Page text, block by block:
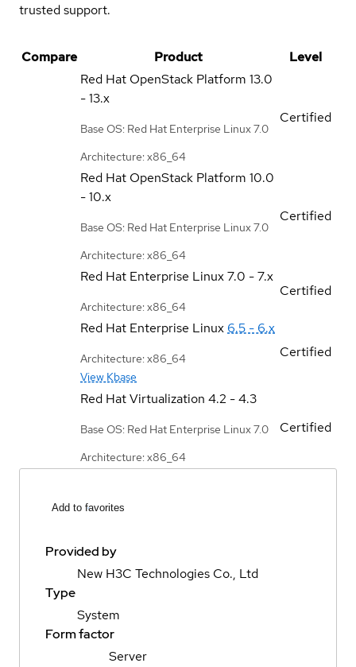
trusted support.
Compare Product
Level
Red Hat OpenStack Platform 13.0
- 13.x
Base OS: Red Hat Enterprise Linux 7.0
Architecture: x86_64
Certified
Red Hat OpenStack Platform 10.0
- 10.x
Base OS: Red Hat Enterprise Linux 7.0
Architecture: x86_64
Certified
Red Hat Enterprise Linux7.0 - 7.x
Architecture: x86_64
Certified
Red Hat Enterprise Linux 6.5 - 6.x
Architecture: x86_64
View Kbase
Certified
Red Hat Virtualization 4.2 - 4.3
Base OS: Red Hat Enterprise Linux 7.0
Architecture: x86_64
Certified
Add to favorites
Provided by
New H3C Technologies Co., Ltd
Type
System
Form factor
Server